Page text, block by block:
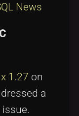
News
1.27 on
a